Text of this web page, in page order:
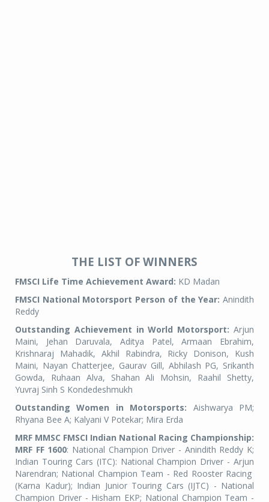
THE LIST OF WINNERS
FMSCI Life Time Achievement Award: KD Madan
FMSCI National Motorsport Person of the Year: Anindith
Reddy
Outstanding Achievement in World Motorsport: Arjun
Maini, Jehan Daruvala, Aditya Patel, Armaan Ebrahim,
Krishnaraj Mahadik, Akhil Rabindra, Ricky Donison, Kush
Maini, Nayan Chatterjee, Gaurav Gill, Abhilash PG, Srikanth
Gowda, Ruhaan Alva, Shahan Ali Mohsin, Raahil Shetty,
Yuvraj Sinh S Kondedeshmukh
Outstanding Women in Motorsports: Aishwarya PM;
Rhyana Bee A; Kalyani V Potekar; Mira Erda
MRF MMSC FMSCI Indian National Racing Championship:
MRF FF 1600: National Champion Driver - Anindith Reddy K;
Indian Touring Cars (ITC): National Champion Driver - Arjun
Narendran; National Champion Team - Red Rooster Racing
(Karna Kadur); Indian Junior Touring Cars (IJTC) - National
Champion Driver - Hisham EKP; National Champion Team -